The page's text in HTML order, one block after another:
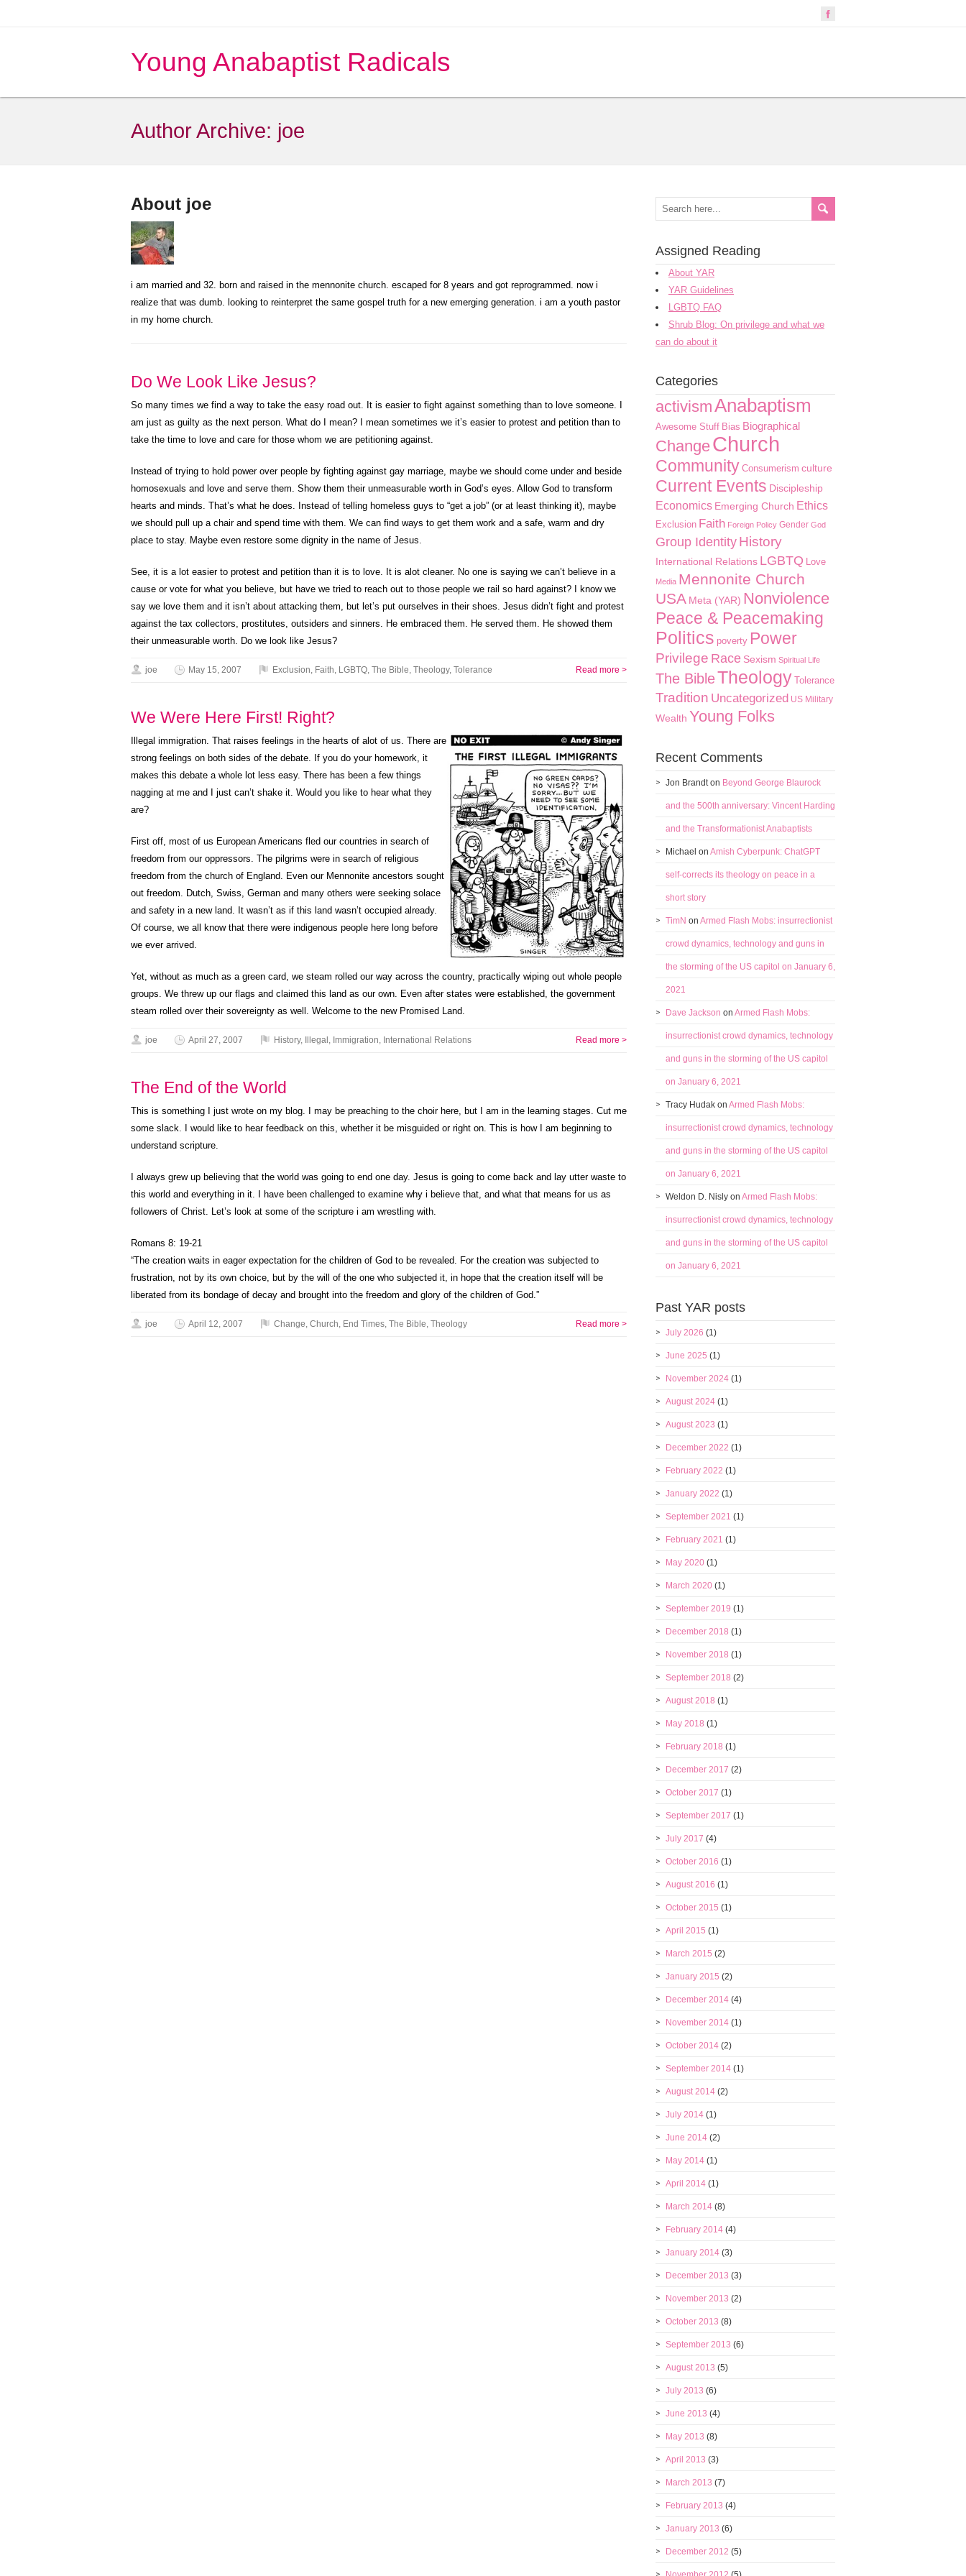
Young Anabaptist Radicals
Author Archive: joe
About joe
i am married and 32. born and raised in the mennonite church. escaped for 8 years and got reprogrammed. now i
realize that was dumb. looking to reinterpret the same gospel truth for a new emerging generation. i am a youth pastor
in my home church.
Do We Look Like Jesus?
So many times we find a way to take the easy road out. It is easier to fight against something than to love someone. I
am just as guilty as the next person. What do I mean? I mean sometimes we it’s easier to protest and petition than to
take the time to love and care for those whom we are petitioning against.
Instead of trying to hold power over people by fighting against gay marriage, maybe we should come under and beside
homosexuals and love and serve them. Show them their unmeasurable worth in God’s eyes. Allow God to transform
hearts and minds. That’s what he does. Instead of telling homeless guys to “get a job” (or at least thinking it), maybe
we should pull up a chair and spend time with them. We can find ways to get them work and a safe, warm and dry
place to stay. Maybe even restore some dignity in the name of Jesus.
See, it is a lot easier to protest and petition than it is to love. It is alot cleaner. No one is saying we can’t believe in a
cause or vote for what you believe, but have we tried to reach out to those people we rail so hard against? I know we
say we love them and it isn’t about attacking them, but let’s put ourselves in their shoes. Jesus didn’t fight and protest
against the tax collectors, prostitutes, outsiders and sinners. He embraced them. He served them. He showed them
their unmeasurable worth. Do we look like Jesus?
joe May 15, 2007 Exclusion, Faith, LGBTQ, The Bible, Theology, Tolerance Read more >
We Were Here First! Right?
Illegal immigration. That raises feelings in the hearts of alot of us. There are
strong feelings on both sides of the debate. If you do your homework, it
makes this debate a whole lot less easy. There has been a few things
nagging at me and I just can’t shake it. Would you like to hear what they
are?
First off, most of us European Americans fled our countries in search of
freedom from our oppressors. The pilgrims were in search of religious
freedom from the church of England. Even our Mennonite ancestors sought
out freedom. Dutch, Swiss, German and many others were seeking solace
and safety in a new land. It wasn’t as if this land wasn’t occupied already.
Of course, we all know that there were indigenous people here long before
we ever arrived.
Yet, without as much as a green card, we steam rolled our way across the country, practically wiping out whole people
groups. We threw up our flags and claimed this land as our own. Even after states were established, the government
steam rolled over their sovereignty as well. Welcome to the new Promised Land.
joe April 27, 2007 History, Illegal , Immigration, International Relations Read more >
The End of the World
This is something I just wrote on my blog. I may be preaching to the choir here, but I am in the learning stages. Cut me
some slack. I would like to hear feedback on this, whether it be misguided or right on. This is how I am beginning to
understand scripture.
I always grew up believing that the world was going to end one day. Jesus is going to come back and lay utter waste to
this world and everything in it. I have been challenged to examine why i believe that, and what that means for us as
followers of Christ. Let’s look at some of the scripture i am wrestling with.
Romans 8: 19-21
“The creation waits in eager expectation for the children of God to be revealed. For the creation was subjected to
frustration, not by its own choice, but by the will of the one who subjected it, in hope that the creation itself will be
liberated from its bondage of decay and brought into the freedom and glory of the children of God.”
joe April 12, 2007 Change, Church, End Times, The Bible, Theology Read more >
Assigned Reading
About YAR
YAR Guidelines
LGBTQ FAQ
Shrub Blog: On privilege and what we
can do about it
Categories
activismAnabaptism
Awesome Stuff Bias Biographical
ChangeChurch
Community Consumerism culture
Current Events Discipleship
Economics Emerging Church Ethics
Exclusion Faith Foreign Policy Gender God
Group Identity History
International Relations LGBTQ Love
Media Mennonite Church
USA Meta (YAR) Nonviolence
Peace & Peacemaking
Politics poverty Power
Privilege Race Sexism Spiritual Life
The BibleTheology Tolerance
Tradition Uncategorized US Military
Wealth Young Folks
Recent Comments
Jon Brandton Beyond George Blaurock
and the 500th anniversary: Vincent Harding
and the Transformationist Anabaptists
Michael on Amish Cyberpunk: ChatGPT
self-corrects its theology on peace in a
short story
TimN on Armed Flash Mobs: insurrectionist
crowd dynamics, technology and guns in
the storming of the US capitol on January 6,
2021
Dave Jackson on Armed Flash Mobs:
insurrectionist crowd dynamics, technology
and guns in the storming of the US capitol
on January 6, 2021
Tracy Hudak on Armed Flash Mobs:
insurrectionist crowd dynamics, technology
and guns in the storming of the US capitol
on January 6, 2021
Weldon D. Nisly on Armed Flash Mobs:
insurrectionist crowd dynamics, technology
and guns in the storming of the US capitol
on January 6, 2021
Past YAR posts
July 2026 (1)
June 2025 (1)
November 2024 (1)
August 2024 (1)
August 2023 (1)
December 2022 (1)
February 2022 (1)
January 2022 (1)
September 2021 (1)
February 2021 (1)
May 2020 (1)
March 2020 (1)
September 2019 (1)
December 2018 (1)
November 2018 (1)
September 2018 (2)
August 2018 (1)
May 2018 (1)
February 2018 (1)
December 2017 (2)
October 2017 (1)
September 2017 (1)
July 2017 (4)
October 2016 (1)
August 2016 (1)
October 2015 (1)
April 2015 (1)
March 2015 (2)
January 2015 (2)
December 2014 (4)
November 2014 (1)
October 2014 (2)
September 2014 (1)
August 2014 (2)
July 2014 (1)
June 2014 (2)
May 2014 (1)
April 2014 (1)
March 2014 (8)
February 2014 (4)
January 2014 (3)
December 2013 (3)
November 2013 (2)
October 2013 (8)
September 2013 (6)
August 2013 (5)
July 2013 (6)
June 2013 (4)
May 2013 (8)
April 2013 (3)
March 2013 (7)
February 2013 (4)
January 2013 (6)
December 2012 (5)